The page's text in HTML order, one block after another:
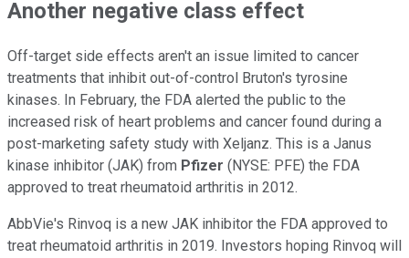
Another negative class effect
Off-target side effects aren't an issue limited to cancer
treatments that inhibit out-of-control Bruton's tyrosine
kinases. In February, the FDA alerted the public to the
increased risk of heart problems and cancer found during a
post-marketing safety study with Xeljanz. This is a Janus
kinase inhibitor (JAK) from Pfizer (NYSE: PFE) the FDA
approved to treat rheumatoid arthritis in 2012.
AbbVie's Rinvoq is a new JAK inhibitor the FDA approved to
treat rheumatoid arthritis in 2019. Investors hoping Rinvoq will